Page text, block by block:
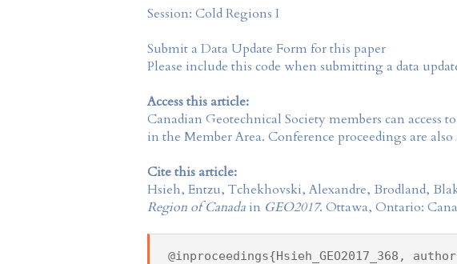
Session: Cold Regions I
Submit a Data Update Form for this paper
Please include this code when submitting a data
Access this article:
Canadian Geotechnical Society members can access
in the Member Area. Conference proceedings are
Cite this article:
Hsieh, Entzu, Tchekhovski, Alexandre, Brodland,
Region of Canada in GEO2017. Ottawa, Ontario:
@inproceedings{Hsieh_GEO2017_368,